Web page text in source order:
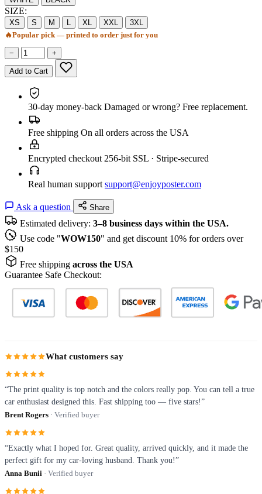
SIZE:
XS S M L XL XXL
3XL
🔥Popular pick — printed to order just for you
− +
Add to Cart
30-day money-back Damaged or wrong? Free replacement.
Free shipping On all orders across the USA
Encrypted checkout 256-bit SSL · Stripe-secured
Real human support support@enjoyposter.com
Ask a question Share
Estimated delivery: 3–8 business days within the USA.
Use code "WOW150" and get discount 10% for orders over
$150
Free shipping across the USA
Guarantee Safe Checkout:
What customers say
“The print quality is top notch and the colors really pop. You can tell a true
car enthusiast designed this. Fast shipping too — five stars!”
Brent Rogers · Verified buyer
“Exactly what I hoped for. Great quality, arrived quickly, and it made the
perfect gift for my car-loving husband. Thank you!”
Anna Bunii · Verified buyer